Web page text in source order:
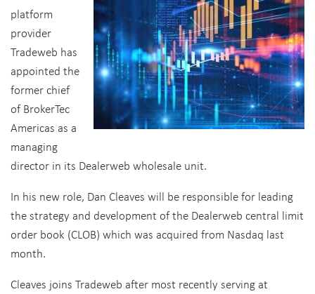
platform
provider
Tradeweb has
appointed the
former chief
of BrokerTec
Americas as a
managing
director in its Dealerweb wholesale unit.
In his new role, Dan Cleaves will be responsible for leading
the strategy and development of the Dealerweb central limit
order book (CLOB) which was acquired from Nasdaq last
month.
Cleaves joins Tradeweb after most recently serving at